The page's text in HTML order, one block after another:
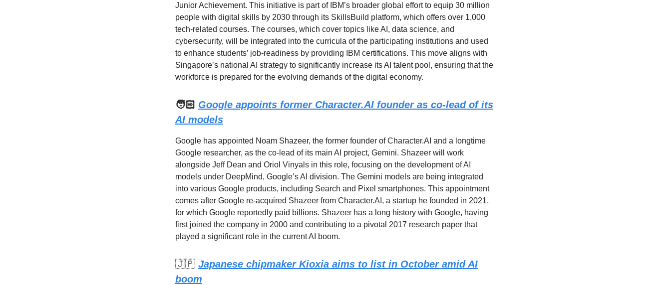
Junior Achievement. This initiative is part of IBM’s broader global effort to equip 30 million
people with digital skills by 2030 through its SkillsBuild platform, which offers over 1,000
tech-related courses. The courses, which cover topics like AI, data science, and
cybersecurity, will be integrated into the curricula of the participating institutions and used
to enhance students’ job-readiness by providing IBM certifications. This move aligns with
Singapore’s national AI strategy to significantly increase its AI talent pool, ensuring that the
workforce is prepared for the evolving demands of the digital economy.
🧑🏻 Google appoints former Character.AI founder as co-lead of its
AI models
Google has appointed Noam Shazeer, the former founder of Character.AI and a longtime
Google researcher, as the co-lead of its main AI project, Gemini. Shazeer will work
alongside Jeff Dean and Oriol Vinyals in this role, focusing on the development of AI
models under DeepMind, Google’s AI division. The Gemini models are being integrated
into various Google products, including Search and Pixel smartphones. This appointment
comes after Google re-acquired Shazeer from Character.AI, a startup he founded in 2021,
for which Google reportedly paid billions. Shazeer has a long history with Google, having
first joined the company in 2000 and contributing to a pivotal 2017 research paper that
played a significant role in the current AI boom.
🇯🇵 Japanese chipmaker Kioxia aims to list in October amid AI
boom